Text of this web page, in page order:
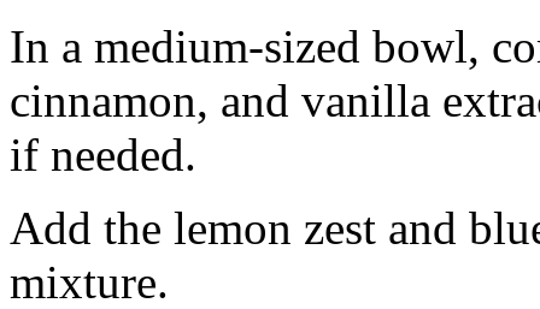
In a medium-sized bowl,
cinnamon, and vanilla
if needed.
Add the lemon zest and
mixture.